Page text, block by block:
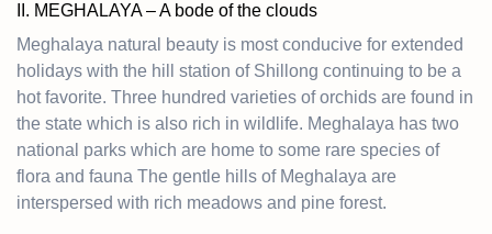
II. MEGHALAYA – A bode of the clouds
Meghalaya natural beauty is most conducive for extended
holidays with the hill station of Shillong continuing to be a
hot favorite. Three hundred varieties of orchids are found in
the state which is also rich in wildlife. Meghalaya has two
national parks which are home to some rare species of
flora and fauna The gentle hills of Meghalaya are
interspersed with rich meadows and pine forest.